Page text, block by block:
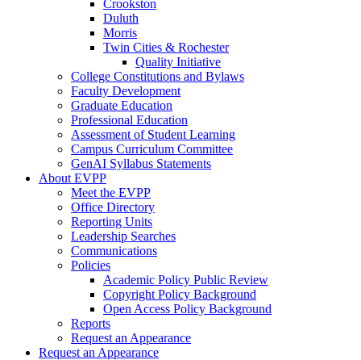
Crookston
Duluth
Morris
Twin Cities & Rochester
Quality Initiative
College Constitutions and Bylaws
Faculty Development
Graduate Education
Professional Education
Assessment of Student Learning
Campus Curriculum Committee
GenAI Syllabus Statements
About EVPP
Meet the EVPP
Office Directory
Reporting Units
Leadership Searches
Communications
Policies
Academic Policy Public Review
Copyright Policy Background
Open Access Policy Background
Reports
Request an Appearance
Request an Appearance